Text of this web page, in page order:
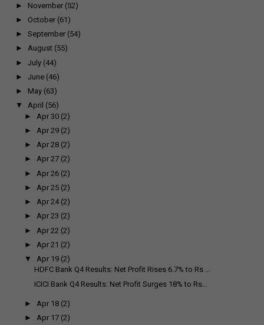
► November (52)
► October (61)
► September (54)
► August (55)
► July (44)
► June (46)
► May (63)
▼
April (56)
► Apr 30 (2)
► Apr 29 (2)
►Apr 28 (2)
►Apr 27 (2)
► Apr 26 (2)
► Apr 25 (2)
►Apr 24 (2)
►Apr 23 (2)
► Apr 22 (2)
► Apr 21 (2)
▼
Apr 19 (2)
HDFC Bank Q4 Results: Net Profit Rises 6.7% to Rs ...
ICICI Bank Q4 Results: Net Profit Surges 18% to Rs...
►Apr 18 (2)
►Apr 17 (2)